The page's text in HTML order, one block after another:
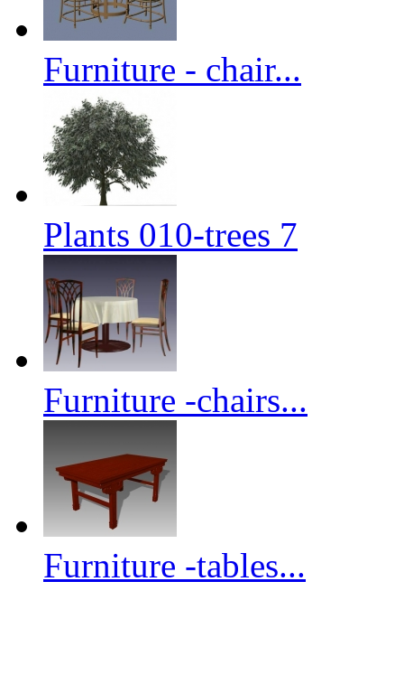
Furniture - chair...
Plants 010-trees 7
Furniture -chairs...
Furniture -tables...